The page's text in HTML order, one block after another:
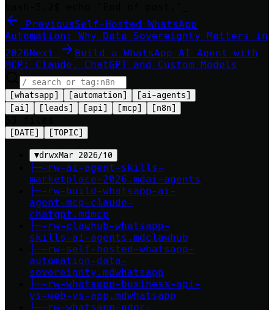
PreviousSelf-Hosted WhatsApp
Automation: Why Data Sovereignty Matters in
2026Next
Build a WhatsApp AI Agent with
MCP: Claude, ChatGPT and Custom Models
[whatsapp] [ automation ] [ ai-agents ]
[ ai ] [ leads ] [ api ] [mcp] [ n8n ]
[DATE] [TOPIC]
▼drwxMar 2026/10
├─-rw-ai-agent-skills-
marketplace-2026 .mdai-agents
├─-rw-build-whatsapp-ai-
agent-mcp-claude-
chatgpt .mdmcp
├─-rw-clawhub-whatsapp-
skills-ai-agents .mdclawhub
├─-rw-self-hosted-whatsapp-
automation-data-
sovereignty .mdwhatsapp
├─-rw-whatsapp-business-api-
vs-web-vs-app .mdwhatsapp
├─-rw-whatsapp-gdpr-